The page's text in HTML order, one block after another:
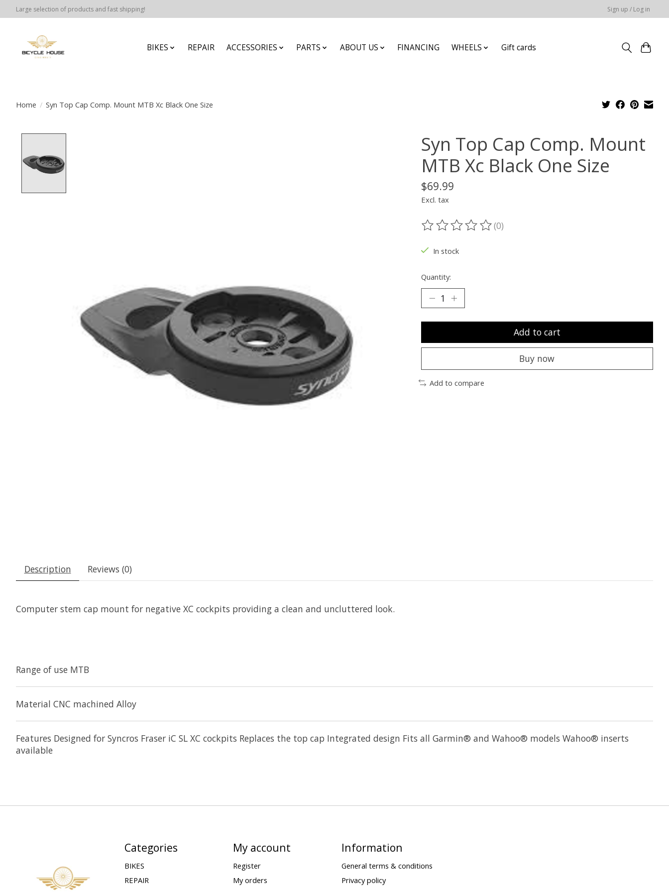
Large selection of products and fast shipping! Sign up / Log in
BIKES REPAIR ACCESSORIES PARTS ABOUT US FINANCING WHEELS Gift cards
Home / Syn Top Cap Comp. Mount MTB Xc Black One Size
Syn Top Cap Comp. Mount
MTB Xc Black One Size
$69.99
Excl. tax
The rating of this product is
(0)
In stock
Quantity:
Add to cart
Buy now
Add to compare
Description Reviews (0)
Computer stem cap mount for negative XC cockpits providing a clean and uncluttered look.
Range of use MTB
Material CNC machined Alloy
Features Designed for Syncros Fraser iC SL XC cockpits Replaces the top cap Integrated design Fits all Garmin® and Wahoo® models Wahoo® inserts
available
Categories
BIKES
REPAIR
My account
Register
My orders
Information
General terms & conditions
Privacy policy